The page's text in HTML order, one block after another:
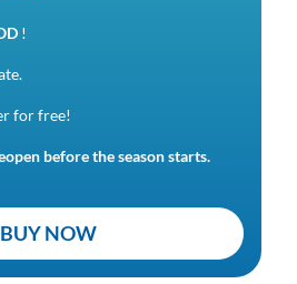
!
for free!
before the season starts.
BUY NOW